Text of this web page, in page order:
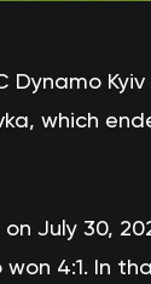
which
July 30,
4:1. In